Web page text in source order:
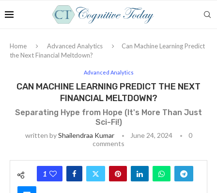
Home Advanced Analytics
Can Machine Learning Predict
the Next Financial Meltdown?
Advanced Analytics
CAN MACHINE LEARNING PREDICT THE NEXT
FINANCIAL MELTDOWN?
Separating Hype from Hope (It's More Than Just
Sci-Fi!)
written byShailendraa Kumar June 24, 2024
0
comments
1